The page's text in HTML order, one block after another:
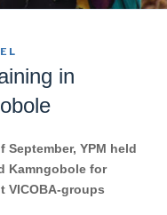
in
September, YPM held
Kamngobole for
VICOBA-groups